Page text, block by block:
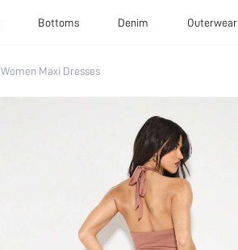
Bottoms Denim Outerwear
Women Maxi Dresses